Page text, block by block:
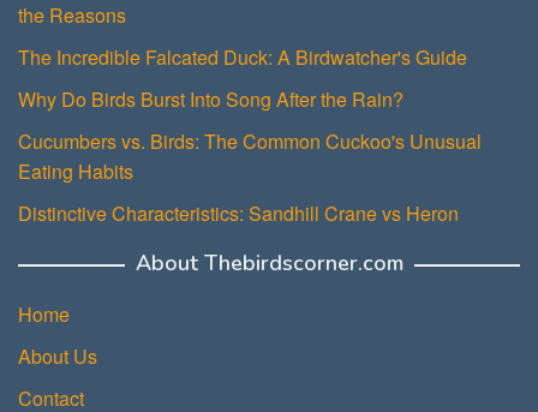
the Reasons
The Incredible Falcated Duck: A Birdwatcher's Guide
Why Do Birds Burst Into Song After the Rain?
Cucumbers vs. Birds: The Common Cuckoo's Unusual
Eating Habits
Distinctive Characteristics: Sandhill Crane vs Heron
About Thebirdscorner.com
Home
About Us
Contact